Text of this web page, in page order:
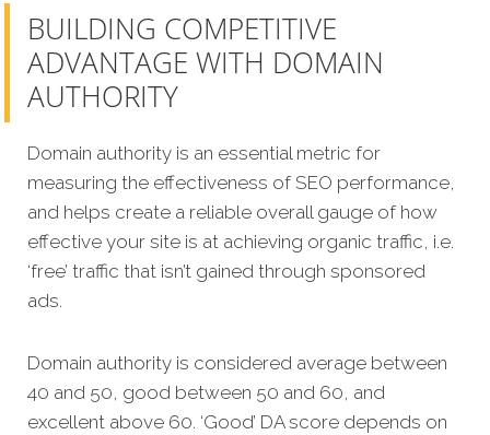
BUILDING COMPETITIVE
ADVANTAGE WITH DOMAIN
AUTHORITY
Domain authority is an essential metric for
measuring the effectiveness of SEO performance,
and helps create a reliable overall gauge of how
effective your site is at achieving organic traffic, i.e.
‘free’ traffic that isn’t gained through sponsored
ads.
Domain authority is considered average between
40 and 50, good between 50 and 60, and
excellent above 60. ‘Good’ DA score depends on